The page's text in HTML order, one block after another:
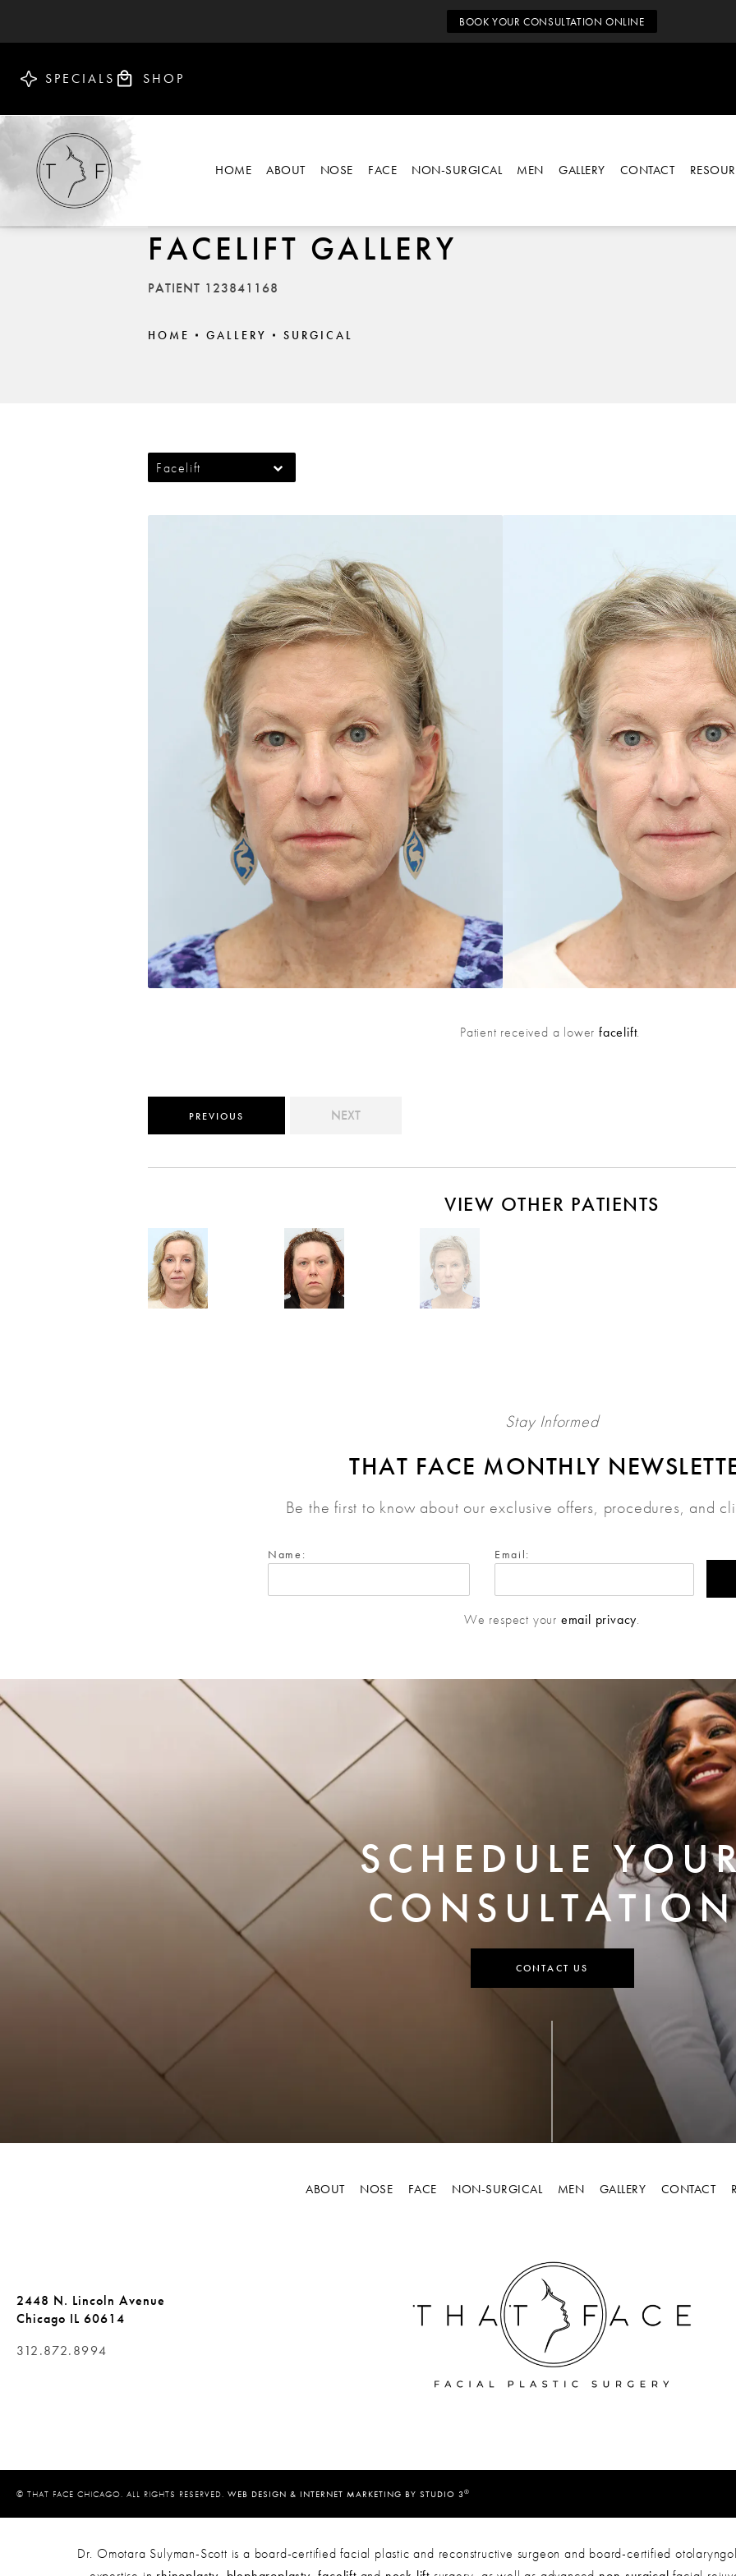
BOOK YOUR CONSULTATION ONLINE
SPECIALS SHOP
HOME ABOUT NOSE FACE NON-SURGICAL MEN GALLERY CONTACT
FACELIFT GALLERY
PATIENT 123841168
HOME GALLERY SURGICAL
Facelift
Patient received a lower facelift.
PREVIOUS NEXT
VIEW OTHER PATIENTS
Stay Informed
THAT FACE MONTHLY
Be the first to know about our exclusive offers, procedures, and
Name: Email:
We respect your email privacy.
SCHEDULE
CONSULTATION
CONTACT US
ABOUT NOSE FACE NON-SURGICAL MEN GALLERY CONTACT
2448 N. Lincoln Avenue
Chicago IL 60614
312.872.8994
© THAT FACE CHICAGO. ALL RIGHTS RESERVED. WEB DESIGN & INTERNET MARKETING BY STUDIO 3 ®
Dr. Omotara Sulyman-Scott is a board-certified facial plastic and reconstructive surgeon and board-certified